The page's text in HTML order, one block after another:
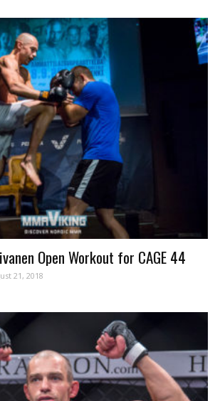
Open Workout for CAGE 44
21, 2018